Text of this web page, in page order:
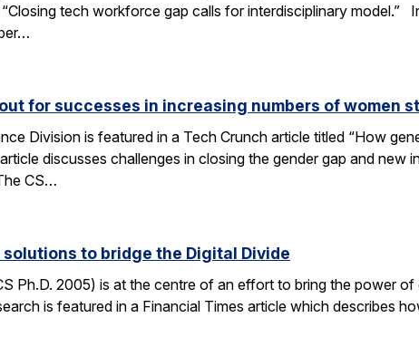
tech workforce gap calls for interdisciplinary model.”
for successes in increasing numbers of women
Division is featured in a Tech Crunch article titled “How
discusses challenges in closing the gender gap and new
CS…
to bridge the Digital Divide
Ph.D. 2005) is at the centre of an effort to bring the power
is featured in a Financial Times article which describes